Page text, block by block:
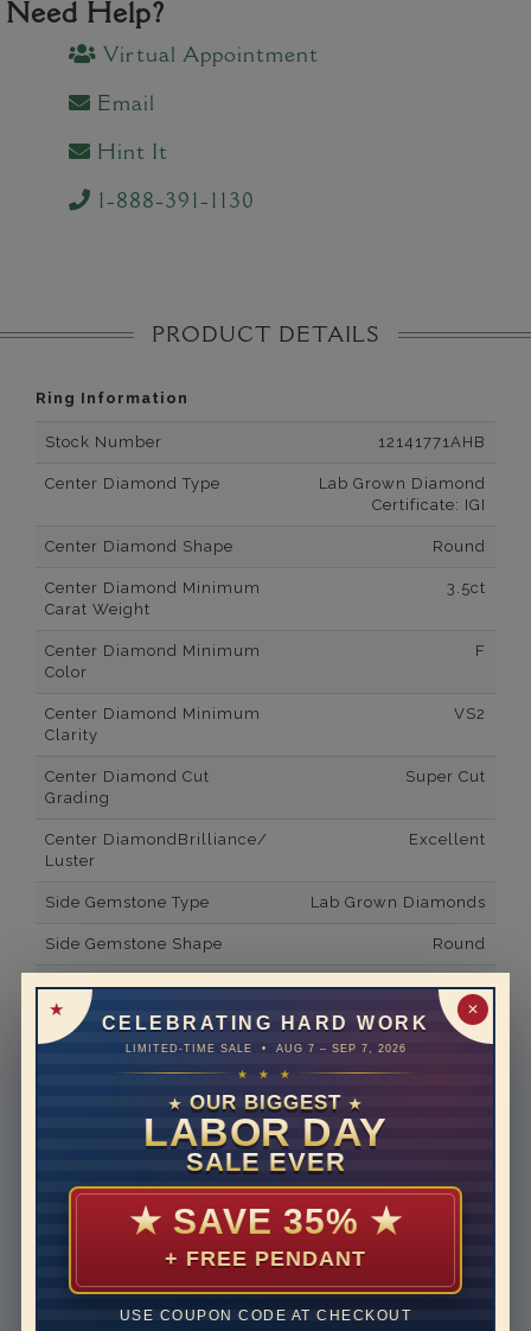
✕
CELEBRATING HARD WORK
LIMITED-TIME SALE • AUG 7 – SEP 7, 2026
★ ★ ★
★ OUR BIGGEST ★
LABOR DAY
SALE EVER
★ SAVE 35% ★
+ FREE PENDANT
USE COUPON CODE AT CHECKOUT
Need Help?
Virtual Appointment
Email
Hint It
1-888-391-1130
PRODUCT DETAILS
Ring Information
Stock Number 12141771AHB
Center Diamond Type
Lab Grown Diamond
Certificate: IGI
Center Diamond Shape Round
Center Diamond Minimum
Carat Weight
3.5ct
Center Diamond Minimum
Color
F
Center Diamond Minimum
Clarity
VS2
Center Diamond Cut
Grading
Super Cut
Center DiamondBrilliance/
Luster
Excellent
Side Gemstone Type Lab Grown Diamonds
Side Gemstone Shape Round
Side Diamond Carat Weight 0.41*
Metal 14K White Gold
Lab Grown Diamond
Minimum Number of
Ring Minimum Diamond
Color
Ring Minimum Diamond
Rhodium Plate